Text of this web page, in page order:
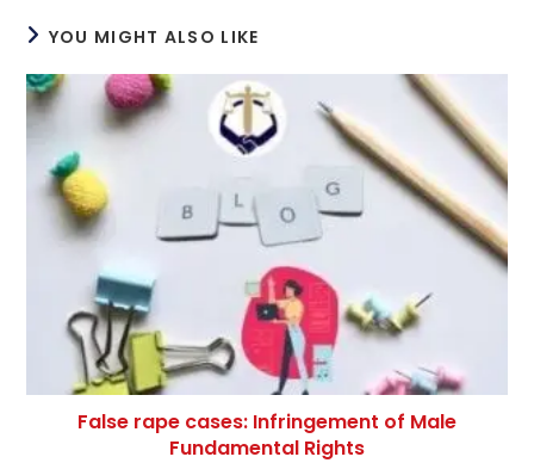
YOU MIGHT ALSO LIKE
False rape cases: Infringement of Male
Fundamental Rights